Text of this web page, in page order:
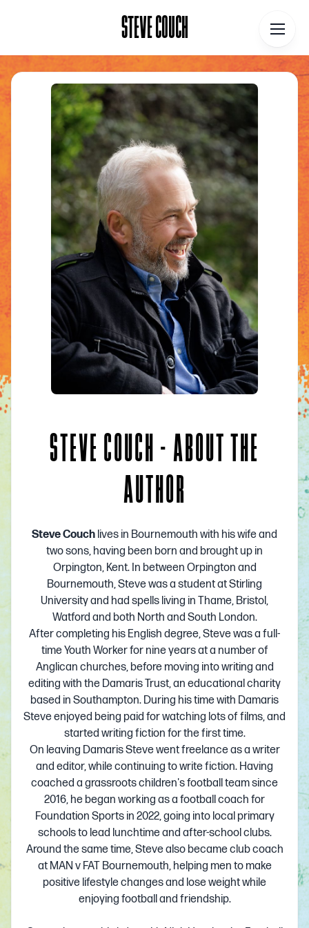
STEVE COUCH
STEVE COUCH
Home
Contact
About
Podcast
Books
STEVE COUCH - ABOUT THE
AUTHOR
Steve Couch lives in Bournemouth with his wife and
two sons, having been born and brought up in
Orpington, Kent. In between Orpington and
Bournemouth, Steve was a student at Stirling
University and had spells living in Thame, Bristol,
Watford and both North and South London.
After completing his English degree, Steve was a full-
time Youth Worker for nine years at a number of
Anglican churches, before moving into writing and
editing with the Damaris Trust, an educational charity
based in Southampton. During his time with Damaris
Steve enjoyed being paid for watching lots of films, and
started writing fiction for the first time.
On leaving Damaris Steve went freelance as a writer
and editor, while continuing to write fiction. Having
coached a grassroots children's football team since
2016, he began working as a football coach for
Foundation Sports in 2022, going into local primary
schools to lead lunchtime and after-school clubs.
Around the same time, Steve also became club coach
at MAN v FAT Bournemouth, helping men to make
positive lifestyle changes and lose weight while
enjoying football and friendship.